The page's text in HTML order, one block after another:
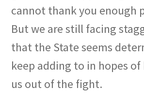
cannot thank you enough
But we are still facing
that the State seems
keep adding to in hopes
us out of the fight.